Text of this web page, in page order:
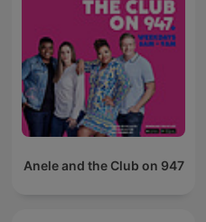
Anele and the Club on 947